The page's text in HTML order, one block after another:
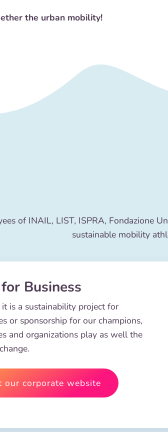
the urban mobility!
of INAIL, LIST, ISPRA, Fondazione
sustainable mobility
Business
is a sustainability project for
or sponsorship for our champions,
and organizations play as well the
our corporate website